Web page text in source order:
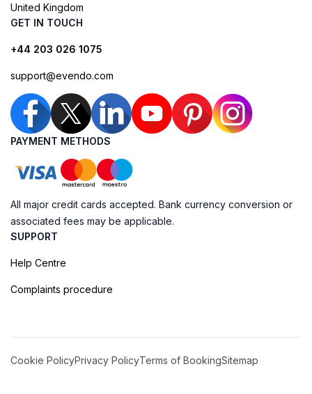
United Kingdom
GET IN TOUCH
+44 203 026 1075
support@evendo.com
PAYMENT METHODS
All major credit cards accepted. Bank currency conversion or
associated fees may be applicable.
SUPPORT
Help Centre
Complaints procedure
Cookie PolicyPrivacy PolicyTerms of BookingSitemap